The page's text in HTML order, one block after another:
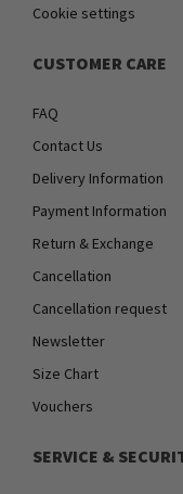
Cookie settings
CUSTOMER CARE
FAQ
Contact Us
Delivery Information
Payment Information
Return & Exchange
Cancellation
Cancellation request
Newsletter
Size Chart
Vouchers
SERVICE &